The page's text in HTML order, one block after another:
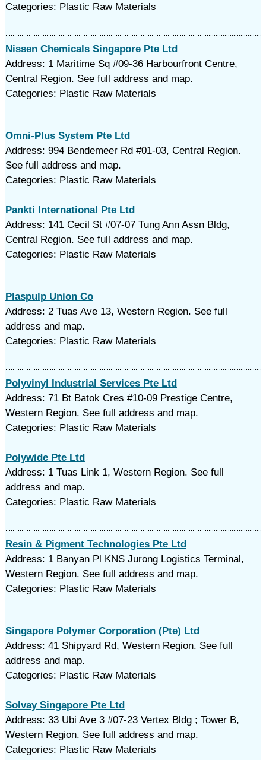
Categories: Plastic Raw Materials
Nissen Chemicals Singapore Pte Ltd
Address: 1 Maritime Sq #09-36 Harbourfront Centre,
Central Region. See full address and map.
Categories: Plastic Raw Materials
Omni-Plus System Pte Ltd
Address: 994 Bendemeer Rd #01-03, Central Region.
See full address and map.
Categories: Plastic Raw Materials
Pankti International Pte Ltd
Address: 141 Cecil St #07-07 Tung Ann Assn Bldg,
Central Region. See full address and map.
Categories: Plastic Raw Materials
Plaspulp Union Co
Address: 2 Tuas Ave 13, Western Region. See full
address and map.
Categories: Plastic Raw Materials
Polyvinyl Industrial Services Pte Ltd
Address: 71 Bt Batok Cres #10-09 Prestige Centre,
Western Region. See full address and map.
Categories: Plastic Raw Materials
Polywide Pte Ltd
Address: 1 Tuas Link 1, Western Region. See full
address and map.
Categories: Plastic Raw Materials
Resin & Pigment Technologies Pte Ltd
Address: 1 Banyan Pl KNS Jurong Logistics Terminal,
Western Region. See full address and map.
Categories: Plastic Raw Materials
Singapore Polymer Corporation (Pte) Ltd
Address: 41 Shipyard Rd, Western Region. See full
address and map.
Categories: Plastic Raw Materials
Solvay Singapore Pte Ltd
Address: 33 Ubi Ave 3 #07-23 Vertex Bldg ; Tower B,
Western Region. See full address and map.
Categories: Plastic Raw Materials